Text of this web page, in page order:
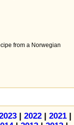
from a Norwegian
| 2022 | 2021 |